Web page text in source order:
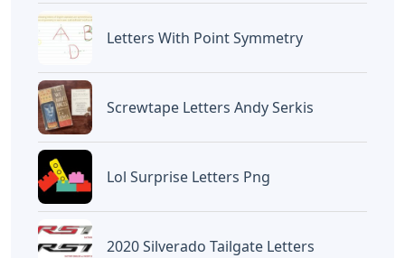
Letters With Point Symmetry
Screwtape Letters Andy Serkis
Lol Surprise Letters Png
2020 Silverado Tailgate Letters